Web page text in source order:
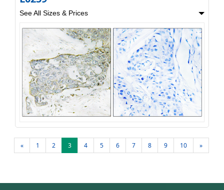
See All Sizes & Prices
« 1 2 3 4 5 6 7 8 9 10 »